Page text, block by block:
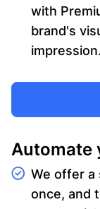
with
brand's
impression.
Automate
We offer a
once, and